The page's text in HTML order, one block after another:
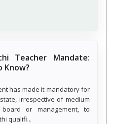
Teacher Mandate:
Know?
has made it mandatory for
irrespective of medium
or management, to
qualifi...